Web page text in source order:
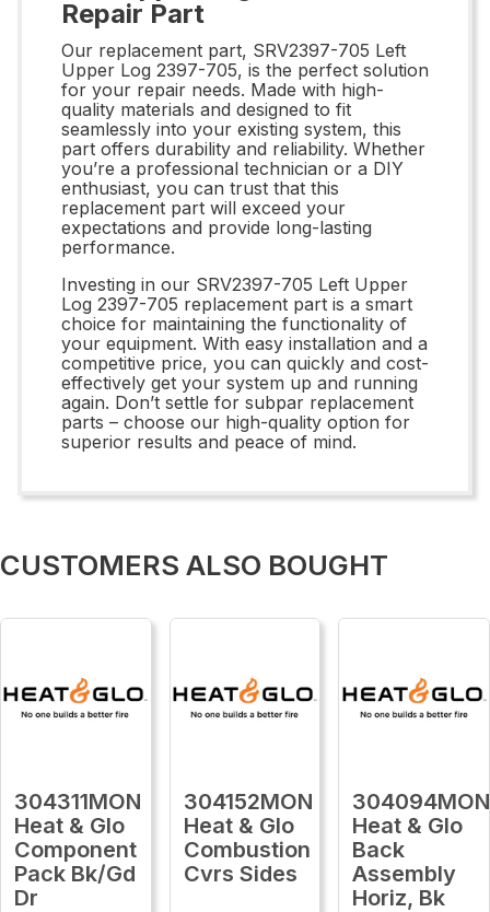
Repair Part
Our replacement part, SRV2397-705 Left
Upper Log 2397-705, is the perfect solution
for your repair needs. Made with high-
quality materials and designed to fit
seamlessly into your existing system, this
part offers durability and reliability. Whether
you’re a professional technician or a DIY
enthusiast, you can trust that this
replacement part will exceed your
expectations and provide long-lasting
performance.
Investing in our SRV2397-705 Left Upper
Log 2397-705 replacement part is a smart
choice for maintaining the functionality of
your equipment. With easy installation and a
competitive price, you can quickly and cost-
effectively get your system up and running
again. Don’t settle for subpar replacement
parts – choose our high-quality option for
superior results and peace of mind.
CUSTOMERS ALSO BOUGHT
304311MON
Heat & Glo
Component
Pack Bk/Gd
Dr
304152MON
Heat & Glo
Combustion
Cvrs Sides
304094MON
Heat & Glo
Back
Assembly
Horiz, Bk